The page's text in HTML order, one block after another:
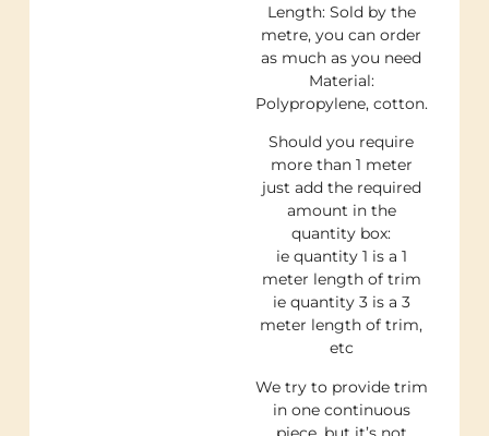
Length: Sold by the
metre, you can order
as much as you need
Material:
Polypropylene, cotton.
Should you require
more than 1 meter
just add the required
amount in the
quantity box:
ie quantity 1 is a 1
meter length of trim
ie quantity 3 is a 3
meter length of trim,
etc
We try to provide trim
in one continuous